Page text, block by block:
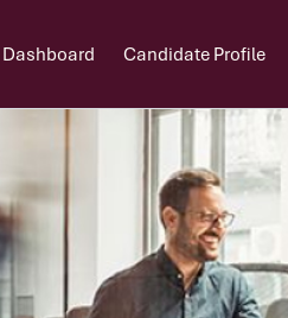
Candidate Profile